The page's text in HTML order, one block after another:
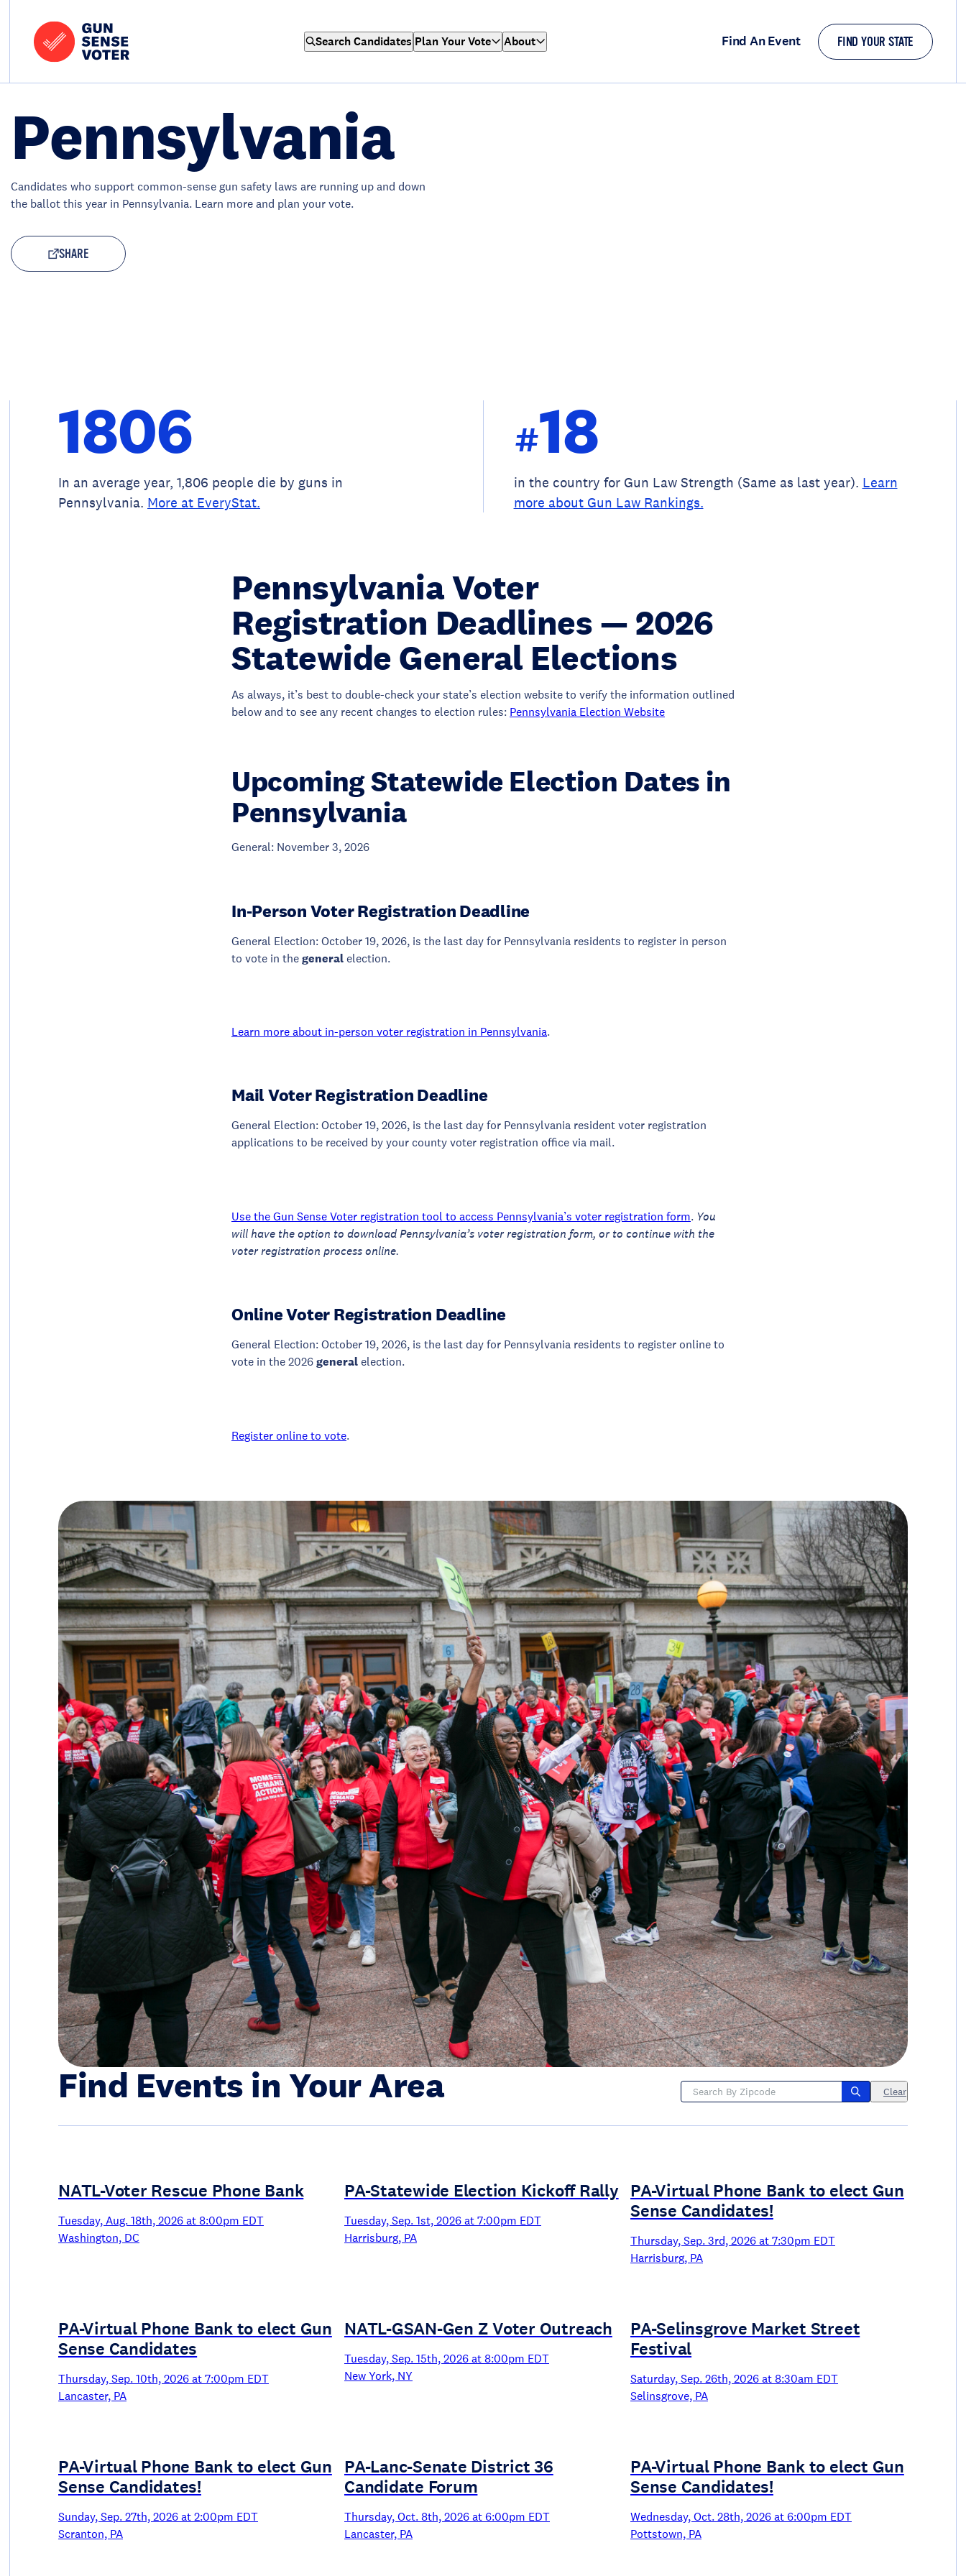
Home
-
Gun
Sense
Voter
Search Candidates Plan Your Vote About Find An Event FIND YOUR STATE
Pennsylvania
Candidates who support common-sense gun safety laws are running up and down
the ballot this year in Pennsylvania. Learn more and plan your vote.
SHARE
1806
In an average year, 1,806 people die by guns in
Pennsylvania. More at EveryStat.
#18
in the country for Gun Law Strength (Same as last year). Learn
more about Gun Law Rankings.
Pennsylvania Voter
Registration Deadlines — 2026
Statewide General Elections
As always, it’s best to double-check your state’s election website to verify the information outlined
below and to see any recent changes to election rules: Pennsylvania Election Website
Upcoming Statewide Election Dates in
Pennsylvania
General: November 3, 2026
In-Person Voter Registration Deadline
General Election: October 19, 2026, is the last day for Pennsylvania residents to register in person
to vote in thegeneral election.
Learn more about in-person voter registration in Pennsylvania.
Mail Voter Registration Deadline
General Election: October 19, 2026, is the last day for Pennsylvania resident voter registration
applications to be received by your county voter registration office via mail.
Use the Gun Sense Voter registration tool to access Pennsylvania’s voter registration form. You
will have the option to download Pennsylvania’s voter registration form, or to continue with the
voter registration process online.
Online Voter Registration Deadline
General Election: October 19, 2026, is the last day for Pennsylvania residents to register online to
vote in the 2026general election.
Register online to vote.
Find Events in Your Area Clear
NATL-Voter Rescue Phone Bank
Tuesday, Aug. 18th, 2026 at 8:00pm EDT
Washington, DC
PA-Statewide Election Kickoff Rally
Tuesday, Sep. 1st, 2026 at 7:00pm EDT
Harrisburg, PA
PA-Virtual Phone Bank to elect Gun
Sense Candidates!
Thursday, Sep. 3rd, 2026 at 7:30pm EDT
Harrisburg, PA
PA-Virtual Phone Bank to elect Gun
Sense Candidates
Thursday, Sep. 10th, 2026 at 7:00pm EDT
Lancaster, PA
NATL-GSAN-Gen Z Voter Outreach
Tuesday, Sep. 15th, 2026 at 8:00pm EDT
New York, NY
PA-Selinsgrove Market Street
Festival
Saturday, Sep. 26th, 2026 at 8:30am EDT
Selinsgrove, PA
PA-Virtual Phone Bank to elect Gun
Sense Candidates!
Sunday, Sep. 27th, 2026 at 2:00pm EDT
Scranton, PA
PA-Lanc-Senate District 36
Candidate Forum
Thursday, Oct. 8th, 2026 at 6:00pm EDT
Lancaster, PA
PA-Virtual Phone Bank to elect Gun
Sense Candidates!
Wednesday, Oct. 28th, 2026 at 6:00pm EDT
Pottstown, PA